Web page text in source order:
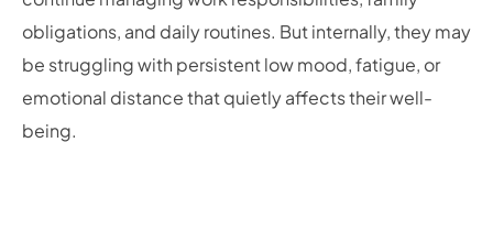
obligations, and daily routines. But internally, they may
be struggling with persistent low mood, fatigue, or
emotional distance that quietly affects their well-
being.